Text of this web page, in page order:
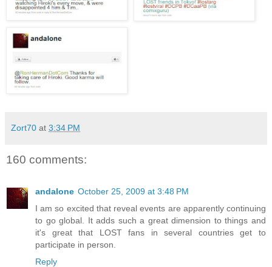
Zort70 at 3:34 PM
160 comments:
andalone October 25, 2009 at 3:48 PM
I am so excited that reveal events are apparently continuing
to go global. It adds such a great dimension to things and
it's great that LOST fans in several countries get to
participate in person.
Reply